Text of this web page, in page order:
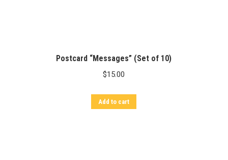
Postcard “Messages” (Set of 10)
$15.00
Add to cart